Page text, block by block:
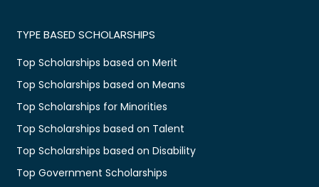
TYPE BASED SCHOLARSHIPS
Top Scholarships based on Merit
Top Scholarships based on Means
Top Scholarships for Minorities
Top Scholarships based on Talent
Top Scholarships based on Disability
Top Government Scholarships